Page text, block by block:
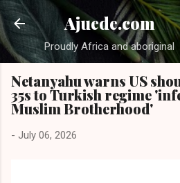
Skip
Ajuede.com
Proudly Africa and aboriginal
Netanyahu warns US
35s to Turkish regime
Muslim Brotherhood'
- July 06, 2026